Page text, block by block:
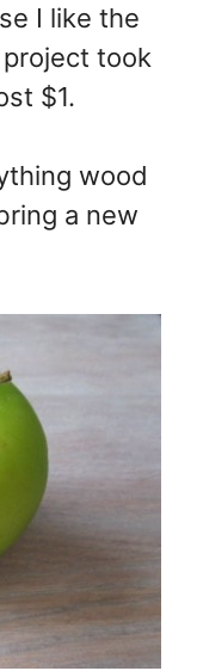
I like the
took
$1.
wood
a new